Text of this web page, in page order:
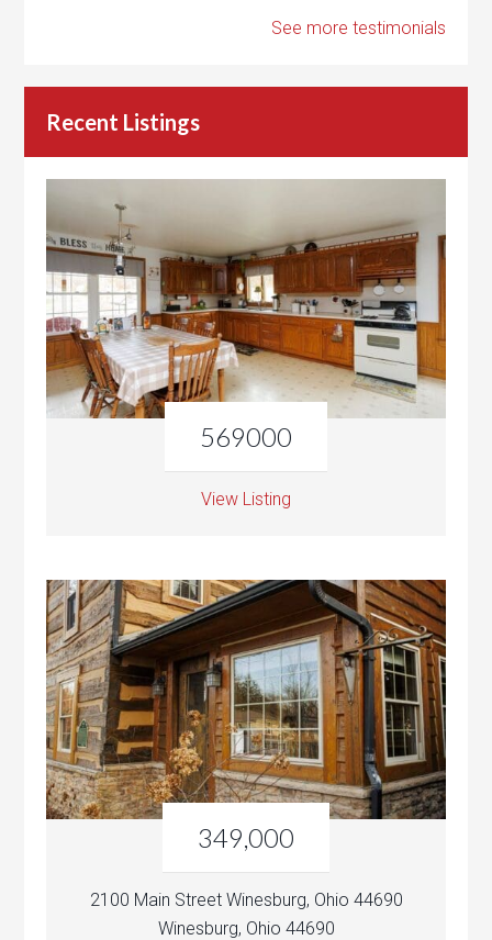
See more testimonials
Recent Listings
569000
View Listing
349,000
2100 Main Street Winesburg, Ohio 44690
Winesburg, Ohio 44690